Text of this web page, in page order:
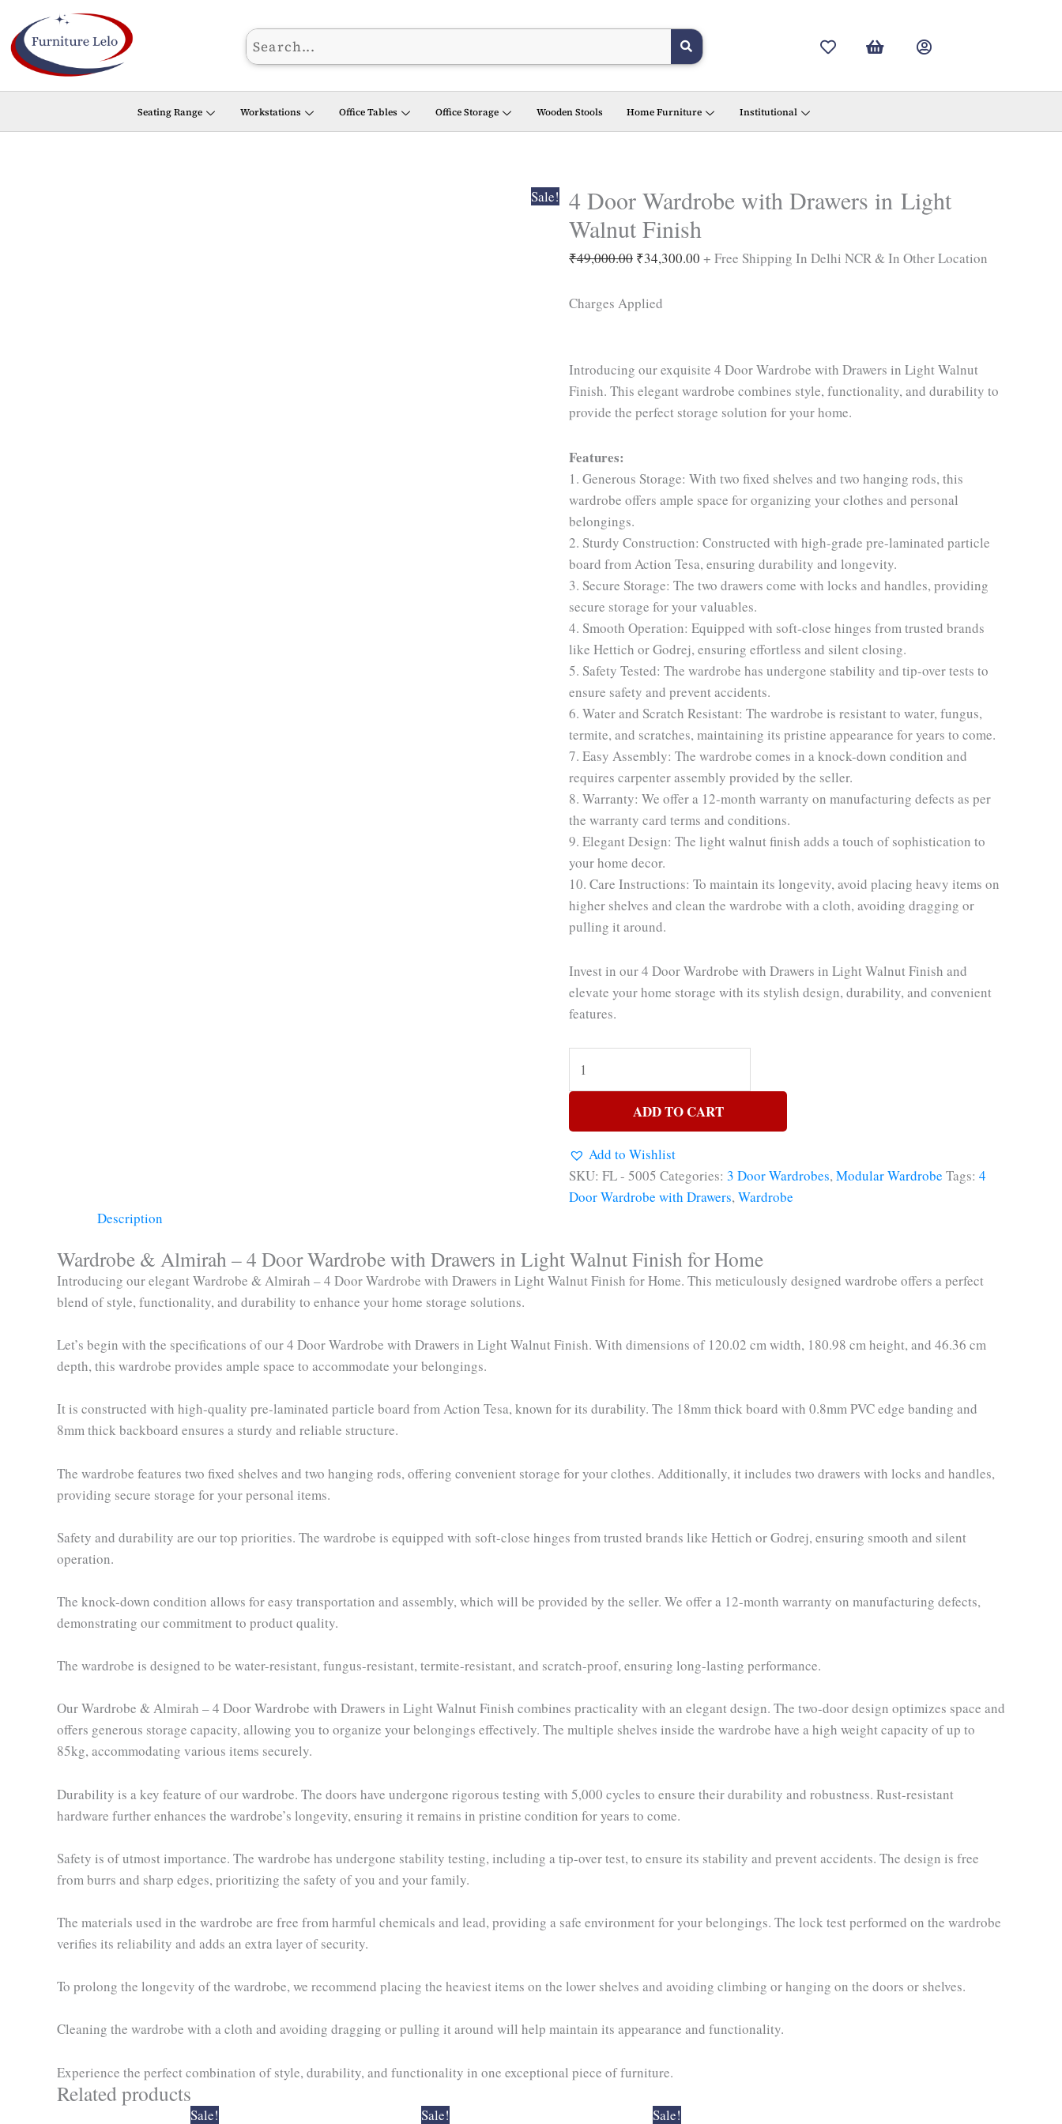
content
Seating Range Workstations Office Tables Office Storage Wooden Stools Home Furniture Institutional
Sale!
4 Door Wardrobe with Drawers in Light
Walnut Finish
₹49,000.00
price
₹34,300.00
price
is:
+ Free Shipping In Delhi NCR & In Other Location
Charges Applied
Introducing our exquisite 4 Door Wardrobe with Drawers in Light Walnut
Finish. This elegant wardrobe combines style, functionality, and durability to
provide the perfect storage solution for your home.
Features:
1. Generous Storage: With two fixed shelves and two hanging rods, this
wardrobe offers ample space for organizing your clothes and personal
belongings.
2. Sturdy Construction: Constructed with high-grade pre-laminated particle
board from Action Tesa, ensuring durability and longevity.
3. Secure Storage: The two drawers come with locks and handles, providing
secure storage for your valuables.
4. Smooth Operation: Equipped with soft-close hinges from trusted brands
like Hettich or Godrej, ensuring effortless and silent closing.
5. Safety Tested: The wardrobe has undergone stability and tip-over tests to
ensure safety and prevent accidents.
6. Water and Scratch Resistant: The wardrobe is resistant to water, fungus,
termite, and scratches, maintaining its pristine appearance for years to come.
7. Easy Assembly: The wardrobe comes in a knock-down condition and
requires carpenter assembly provided by the seller.
8. Warranty: We offer a 12-month warranty on manufacturing defects as per
the warranty card terms and conditions.
9. Elegant Design: The light walnut finish adds a touch of sophistication to
your home decor.
10. Care Instructions: To maintain its longevity, avoid placing heavy items on
higher shelves and clean the wardrobe with a cloth, avoiding dragging or
pulling it around.
Invest in our 4 Door Wardrobe with Drawers in Light Walnut Finish and
elevate your home storage with its stylish design, durability, and convenient
features.
Door
Drawers
in Light
Walnut
ADD TO CART
Add to Wishlist
SKU: FL - 5005 Categories: 3 Door Wardrobes, Modular Wardrobe Tags: 4
Door Wardrobe with Drawers, Wardrobe
Description
Wardrobe & Almirah – 4 Door Wardrobe with Drawers in Light Walnut Finish for Home
Introducing our elegant Wardrobe & Almirah – 4 Door Wardrobe with Drawers in Light Walnut Finish for Home. This meticulously designed wardrobe offers a perfect
blend of style, functionality, and durability to enhance your home storage solutions.
Let’s begin with the specifications of our 4 Door Wardrobe with Drawers in Light Walnut Finish. With dimensions of 120.02 cm width, 180.98 cm height, and 46.36 cm
depth, this wardrobe provides ample space to accommodate your belongings.
It is constructed with high-quality pre-laminated particle board from Action Tesa, known for its durability. The 18mm thick board with 0.8mm PVC edge banding and
8mm thick backboard ensures a sturdy and reliable structure.
The wardrobe features two fixed shelves and two hanging rods, offering convenient storage for your clothes. Additionally, it includes two drawers with locks and handles,
providing secure storage for your personal items.
Safety and durability are our top priorities. The wardrobe is equipped with soft-close hinges from trusted brands like Hettich or Godrej, ensuring smooth and silent
operation.
The knock-down condition allows for easy transportation and assembly, which will be provided by the seller. We offer a 12-month warranty on manufacturing defects,
demonstrating our commitment to product quality.
The wardrobe is designed to be water-resistant, fungus-resistant, termite-resistant, and scratch-proof, ensuring long-lasting performance.
Our Wardrobe & Almirah – 4 Door Wardrobe with Drawers in Light Walnut Finish combines practicality with an elegant design. The two-door design optimizes space and
offers generous storage capacity, allowing you to organize your belongings effectively. The multiple shelves inside the wardrobe have a high weight capacity of up to
85kg, accommodating various items securely.
Durability is a key feature of our wardrobe. The doors have undergone rigorous testing with 5,000 cycles to ensure their durability and robustness. Rust-resistant
hardware further enhances the wardrobe’s longevity, ensuring it remains in pristine condition for years to come.
Safety is of utmost importance. The wardrobe has undergone stability testing, including a tip-over test, to ensure its stability and prevent accidents. The design is free
from burrs and sharp edges, prioritizing the safety of you and your family.
The materials used in the wardrobe are free from harmful chemicals and lead, providing a safe environment for your belongings. The lock test performed on the wardrobe
verifies its reliability and adds an extra layer of security.
To prolong the longevity of the wardrobe, we recommend placing the heaviest items on the lower shelves and avoiding climbing or hanging on the doors or shelves.
Cleaning the wardrobe with a cloth and avoiding dragging or pulling it around will help maintain its appearance and functionality.
Experience the perfect combination of style, durability, and functionality in one exceptional piece of furniture.
Related products
Sale!
Original
Sale!
Original
Sale!
Original